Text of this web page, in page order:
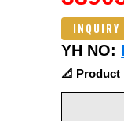
INQUIRY
YH NO:
📐 Product